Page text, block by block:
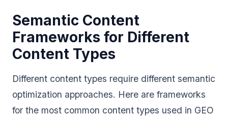
Semantic Content
Frameworks for Different
Content Types
Different content types require different semantic
optimization approaches. Here are frameworks
for the most common content types used in GEO